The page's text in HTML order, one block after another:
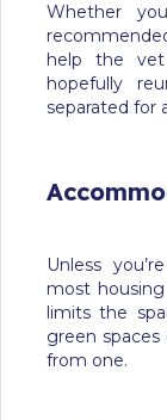
Whether
help the vet
hopefully
separated for
Unless
most
limits the
green
from one.